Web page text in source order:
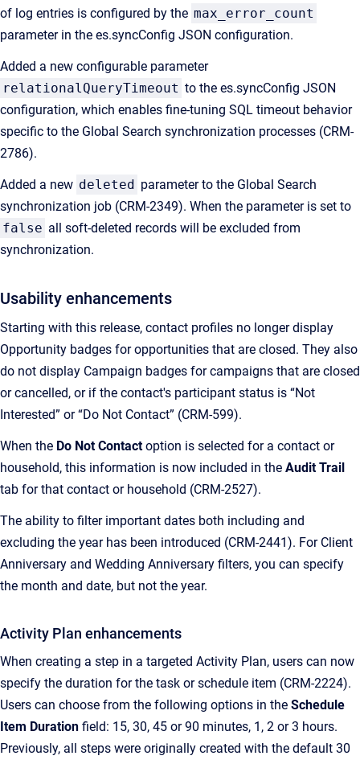
of log entries is configured by the max_error_count
parameter in the es.syncConfig JSON configuration.
Added a new configurable parameter
relationalQueryTimeout to the es.syncConfig JSON
configuration, which enables fine-tuning SQL timeout behavior
specific to the Global Search synchronization processes (CRM-
2786).
Added a new deleted parameter to the Global Search
synchronization job (CRM-2349). When the parameter is set to
false all soft-deleted records will be excluded from
synchronization.
Usability enhancements
Starting with this release, contact profiles no longer display
Opportunity badges for opportunities that are closed. They also
do not display Campaign badges for campaigns that are closed
or cancelled, or if the contact's participant status is “Not
Interested” or “Do Not Contact” (CRM-599).
When the Do Not Contactoption is selected for a contact or
household, this information is now included in the Audit Trail
tab for that contact or household (CRM-2527).
The ability to filter important dates both including and
excluding the year has been introduced (CRM-2441). For Client
Anniversary and Wedding Anniversary filters, you can specify
the month and date, but not the year.
Activity Plan enhancements
When creating a step in a targeted Activity Plan, users can now
specify the duration for the task or schedule item (CRM-2224).
Users can choose from the following options in the Schedule
Item Duration field: 15, 30, 45 or 90 minutes, 1, 2 or 3 hours.
Previously, all steps were originally created with the default 30